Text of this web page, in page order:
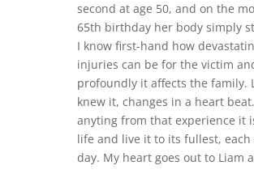
second at age 50, and on the
65th birthday her body simply
I know first-hand how
injuries can be for the victim
profoundly it affects the family.
knew it, changes in a heart
anyting from that experience it
life and live it to its fullest, each
day. My heart goes out to Liam